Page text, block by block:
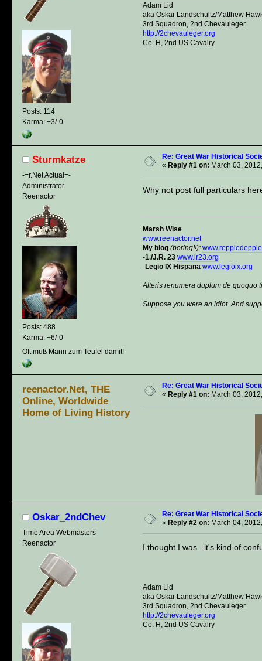
Posts: 114
Karma: +3/-0
Adam Lid
aka Oskar Landschultz/Matthew
3rd Squadron, 2nd Chevauleger
http://2chevauleger.org
Co. H, 2nd US Cavalry
Sturmkatze
-=r.Net Actual=-
Administrator
Reenactor
Posts: 488
Karma: +6/-0
Oft muß Mann zum Teufel damit!
Re: Great War Historical
« Reply #1 on: March 03,
Why not post full particulars
Marsh Wise
www.reenactor.net
My blog (boring!!):
-1./J.R. 23 www.ir23.org
-Legio IX Hispana www.legioix.org
Alteris renumera duplum de quoquo
Suppose you were an idiot. And
reenactor.Net, THE
Online, Worldwide
Home of Living History
Re: Great War Historical
« Reply #1 on: March 03,
Oskar_2ndChev
Time Area Webmasters
Reenactor
Re: Great War Historical
« Reply #2 on: March 04,
I thought I was...it's kind of
Adam Lid
aka Oskar Landschultz/Matthew
3rd Squadron, 2nd Chevauleger
http://2chevauleger.org
Co. H, 2nd US Cavalry